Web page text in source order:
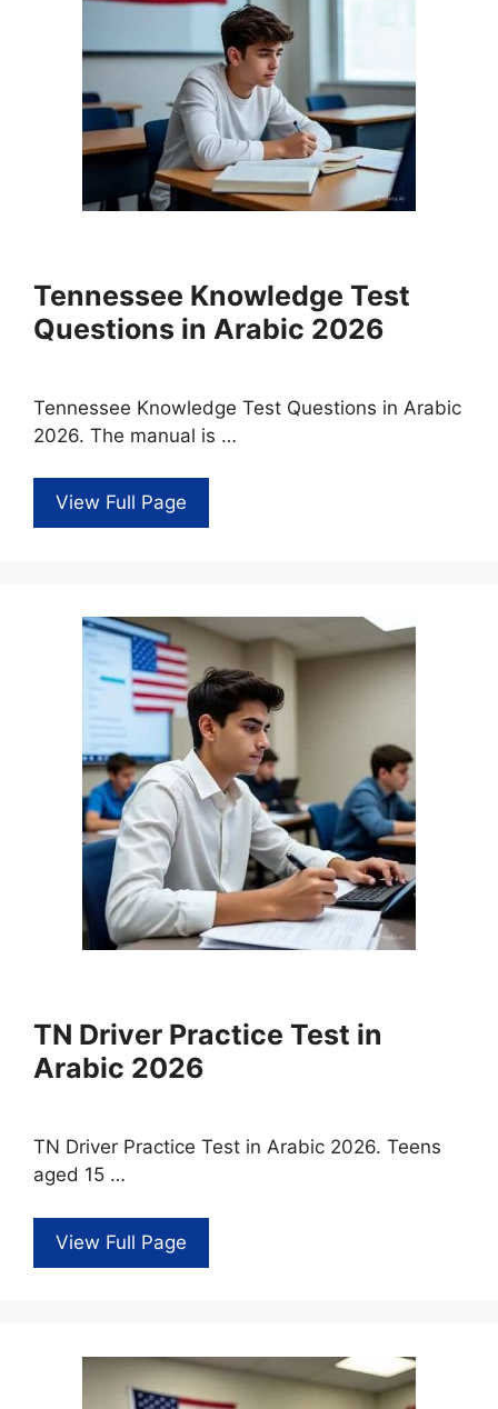
Tennessee Knowledge Test
Questions in Arabic 2026
Tennessee Knowledge Test Questions in Arabic
2026. The manual is …
View Full Page
TN Driver Practice Test in
Arabic 2026
TN Driver Practice Test in Arabic 2026. Teens
aged 15 …
View Full Page